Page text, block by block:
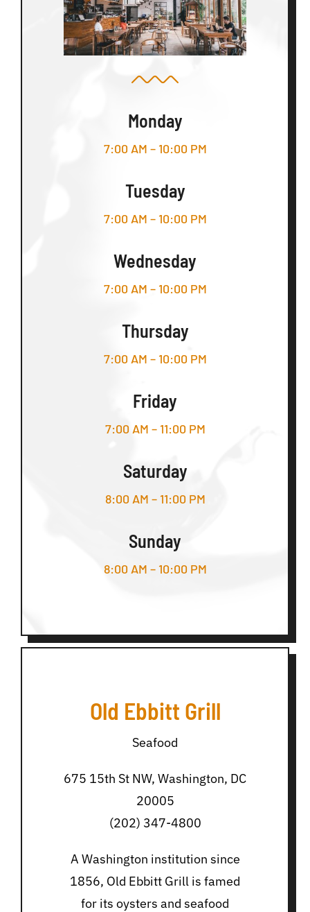
Monday
7:00 AM – 10:00 PM
Tuesday
7:00 AM – 10:00 PM
Wednesday
7:00 AM – 10:00 PM
Thursday
7:00 AM – 10:00 PM
Friday
7:00 AM – 11:00 PM
Saturday
8:00 AM – 11:00 PM
Sunday
8:00 AM – 10:00 PM
Old Ebbitt Grill
Seafood
675 15th St NW, Washington, DC
20005
(202) 347-4800
A Washington institution since
1856, Old Ebbitt Grill is famed
for its oysters and seafood